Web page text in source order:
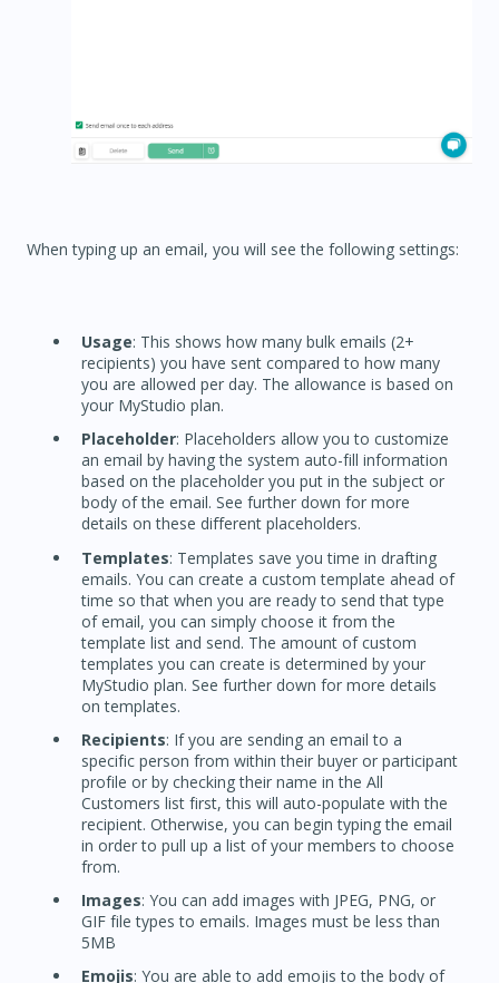
When typing up an email, you will see the following settings:
Usage: This shows how many bulk emails (2+
recipients) you have sent compared to how many
you are allowed per day. The allowance is based on
your MyStudio plan.
Placeholder: Placeholders allow you to customize
an email by having the system auto-fill information
based on the placeholder you put in the subject or
body of the email. See further down for more
details on these different placeholders.
Templates: Templates save you time in drafting
emails. You can create a custom template ahead of
time so that when you are ready to send that type
of email, you can simply choose it from the
template list and send. The amount of custom
templates you can create is determined by your
MyStudio plan. See further down for more details
on templates.
Recipients: If you are sending an email to a
specific person from within their buyer or participant
profile or by checking their name in the All
Customers list first, this will auto-populate with the
recipient. Otherwise, you can begin typing the email
in order to pull up a list of your members to choose
from.
Images: You can add images with JPEG, PNG, or
GIF file types to emails. Images must be less than
5MB
Emojis: You are able to add emojis to the body of